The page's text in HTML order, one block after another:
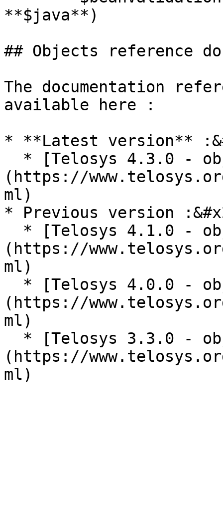
**$java**)
## Objects reference
The documentation
available here :
* **Latest version**
(https://
ml)
* Previous version
(https://
ml)
(https://
ml)
(https://